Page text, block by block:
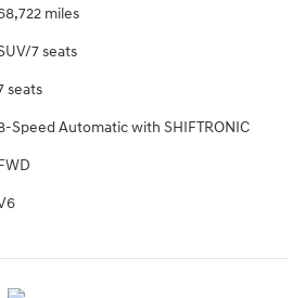
miles
7 seats
seats
Speed Automatic with SHIFTRONIC